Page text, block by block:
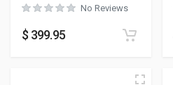
No Reviews
$ 399.95